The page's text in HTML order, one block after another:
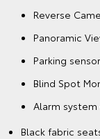
Reverse
Panoramic
Parking
Blind Spot
Alarm
Black fabric